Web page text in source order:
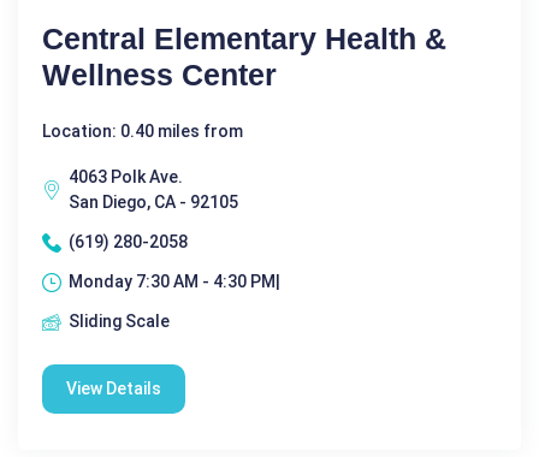
Central Elementary Health &
Wellness Center
Location: 0.40 miles from
4063 Polk Ave.
San Diego, CA - 92105
(619) 280-2058
Monday 7:30 AM - 4:30 PM|
Sliding Scale
View Details